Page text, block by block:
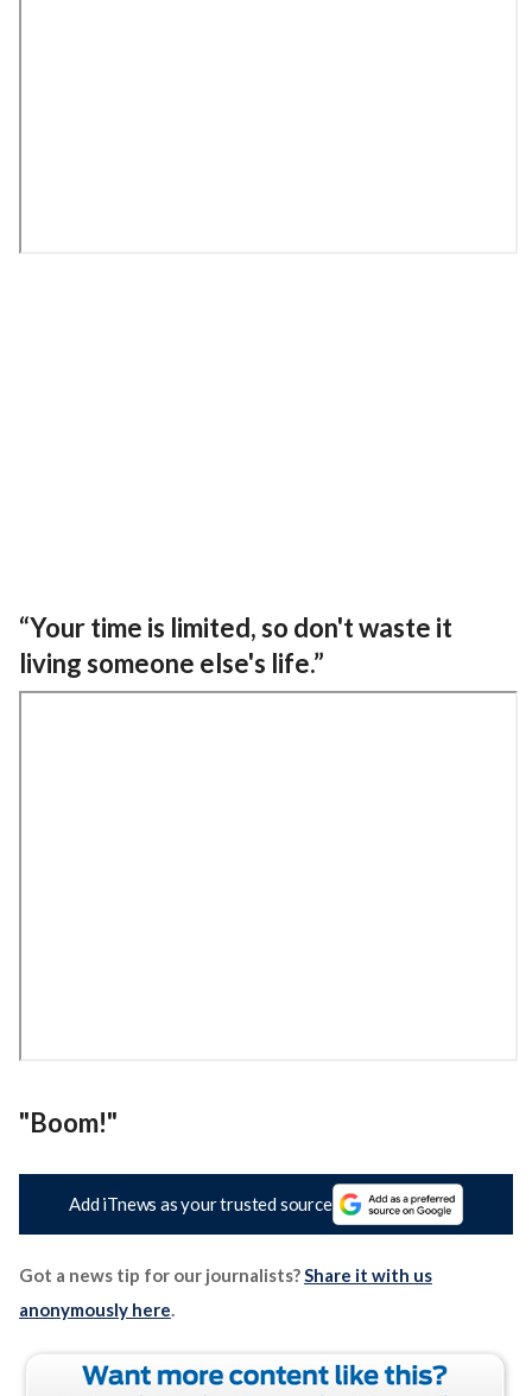
“Your time is limited, so don't waste it
living someone else's life.”
"Boom!"
Add iTnews as your trusted source
Got a news tip for our journalists?Share it with us
anonymously here.